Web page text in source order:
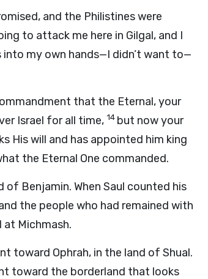
and the Philistines were
to attack me here in Gilgal, and I
into my own hands—I didn’t want to—
that the Eternal, your
Israel for all time, 14 but now your
His will and has appointed him king
the Eternal One commanded.
Benjamin. When Saul counted his
the people who had remained with
at Michmash.
toward Ophrah, in the land of Shual.
toward the borderland that looks